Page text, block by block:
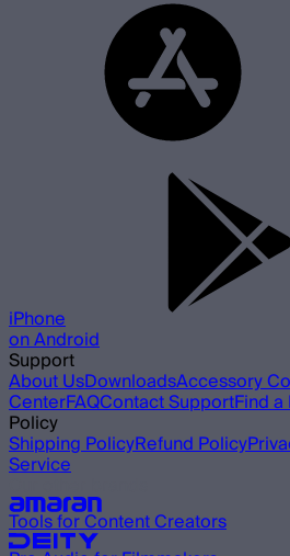
iPhone
on Android
Support
About UsDownloadsAccessory
CenterFAQContact SupportFind
Policy
Shipping PolicyRefund Policy
Service
Tools for Content Creators